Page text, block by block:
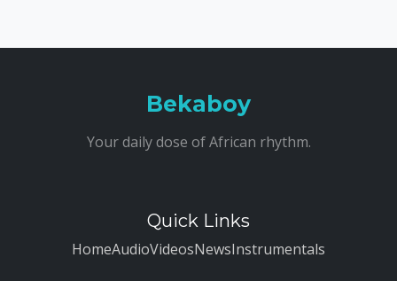
Bekaboy
Your daily dose of African rhythm.
Quick Links
HomeAudioVideosNewsInstrumentals